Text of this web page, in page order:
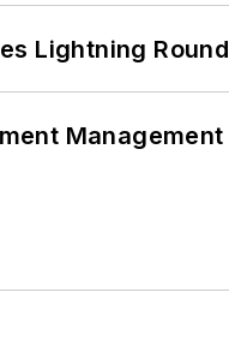
Lightning Round
Management